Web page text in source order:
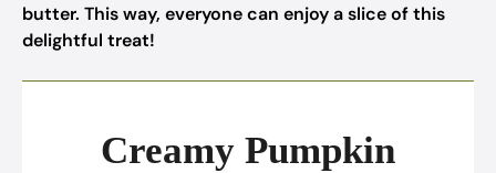
butter. This way, everyone can enjoy a slice of this
delightful treat!
Creamy Pumpkin